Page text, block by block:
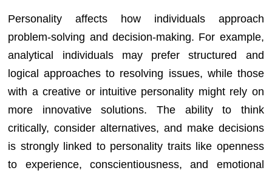
Personality affects how individuals approach
problem-solving and decision-making. For example,
analytical individuals may prefer structured and
logical approaches to resolving issues, while those
with a creative or intuitive personality might rely on
more innovative solutions. The ability to think
critically, consider alternatives, and make decisions
is strongly linked to personality traits like openness
to experience, conscientiousness, and emotional